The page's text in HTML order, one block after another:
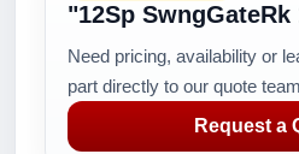
"12Sp
Need pricing, availability or
part directly to our quote
Request a